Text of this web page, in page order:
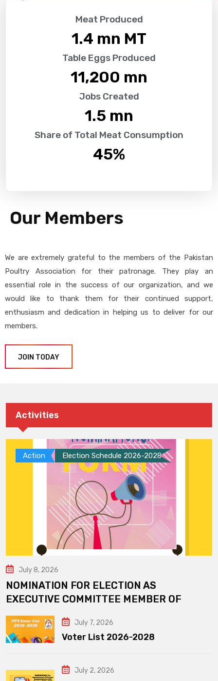
Meat Produced
1.4 mn MT
Table Eggs Produced
11,200 mn
Jobs Created
1.5 mn
Share of Total Meat Consumption
45%
Our Members
We are extremely grateful to the members of the Pakistan
Poultry Association for their patronage. They play an
essential role in the success of our organization, and we
would like to thank them for their continued support,
enthusiasm and dedication in helping us to deliver for our
members.
JOIN TODAY
Activities
Action Election Schedule 2026-2028
July 8, 2026
NOMINATION FOR ELECTION AS
EXECUTIVE COMMITTEE MEMBER OF
July 7, 2026
Voter List 2026-2028
July 2, 2026